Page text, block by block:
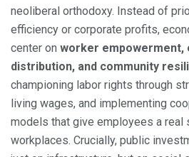
neoliberal orthodoxy. Instead of
efficiency or corporate profits,
center on worker empowerment,
distribution, and community
championing labor rights through
living wages, and implementing
models that give employees a real
workplaces. Crucially, public